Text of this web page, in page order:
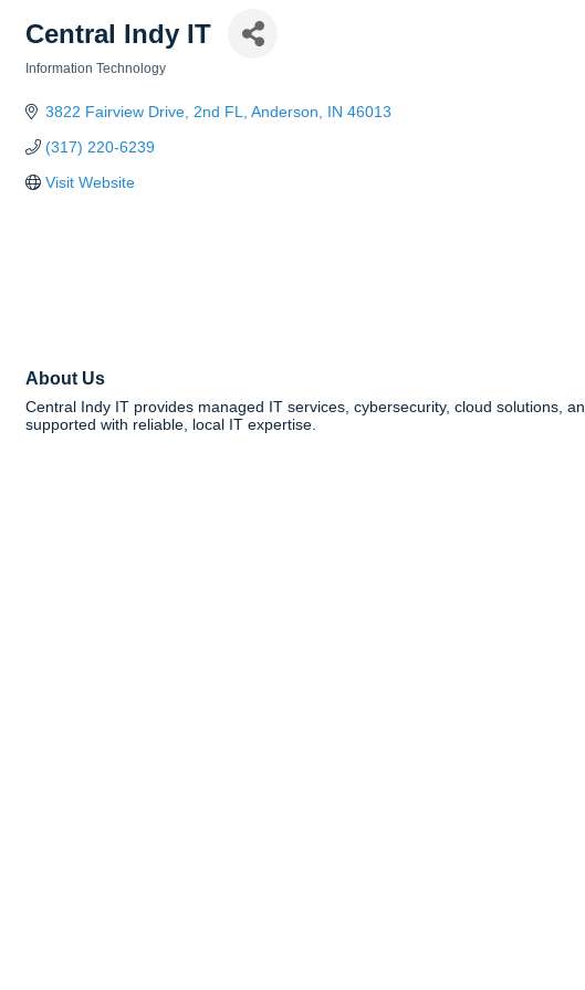
Central Indy IT
Information Technology
3822 Fairview Drive 2nd FL Anderson IN 46013
(317) 220-6239
Visit Website
About Us
Central Indy IT provides managed IT services, cybersecurity, cloud solutions,
supported with reliable, local IT expertise.